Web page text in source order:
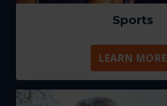
Sports
LEARN MORE